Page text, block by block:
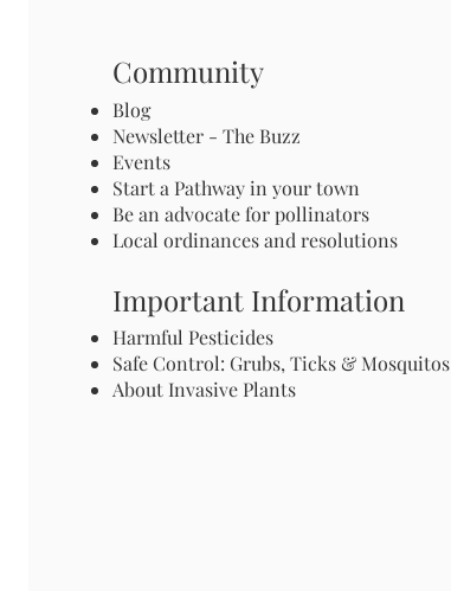
Community
Blog
Newsletter - The Buzz
Events
Start a Pathway in your town
Be an advocate for pollinators
Local ordinances and resolutions
Important Information
Harmful Pesticides
Safe Control: Grubs, Ticks & Mosquitos
About Invasive Plants